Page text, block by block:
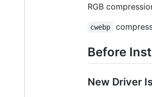
RGB
cwebp
Before
New Driver